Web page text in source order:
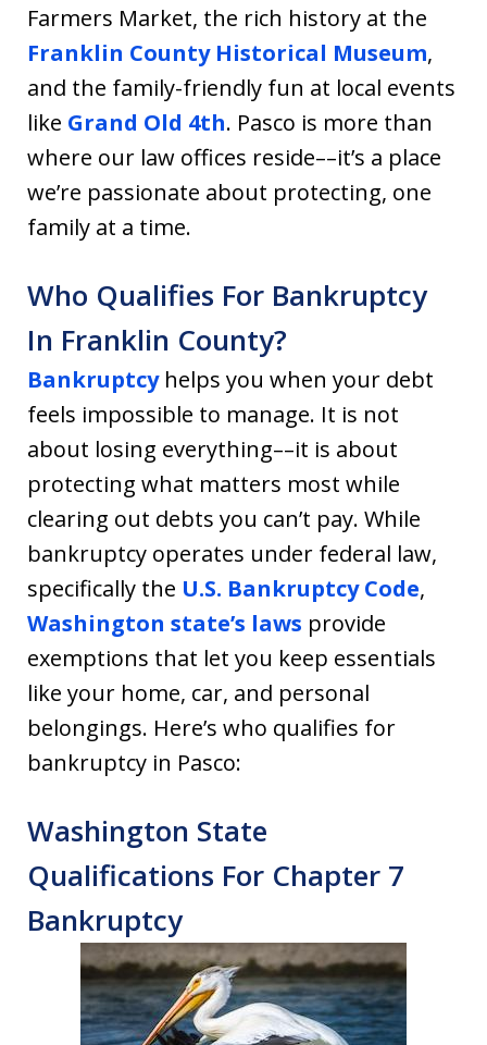
Farmers Market, the rich history at the
Franklin County Historical Museum,
and the family-friendly fun at local events
like Grand Old 4th. Pasco is more than
where our law offices reside––it’s a place
we’re passionate about protecting, one
family at a time.
Who Qualifies For Bankruptcy
In Franklin County?
Bankruptcyhelps you when your debt
feels impossible to manage. It is not
about losing everything––it is about
protecting what matters most while
clearing out debts you can’t pay. While
bankruptcy operates under federal law,
specifically the U.S. Bankruptcy Code,
Washington state’s laws provide
exemptions that let you keep essentials
like your home, car, and personal
belongings. Here’s who qualifies for
bankruptcy in Pasco:
Washington State
Qualifications For Chapter 7
Bankruptcy